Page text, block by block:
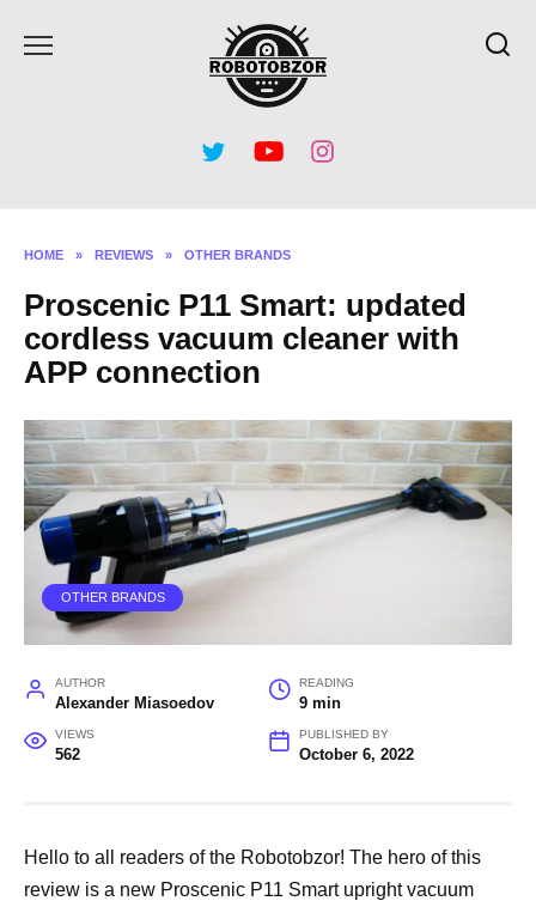
HOME » REVIEWS » OTHER BRANDS
Proscenic P11 Smart: updated
cordless vacuum cleaner with
APP connection
OTHER BRANDS
AUTHOR
Alexander Miasoedov
READING
9 min
VIEWS
562
PUBLISHED BY
October 6, 2022
Hello to all readers of the Robotobzor! The hero of this
review is a new Proscenic P11 Smart upright vacuum